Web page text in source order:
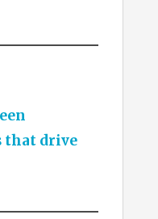
that drive